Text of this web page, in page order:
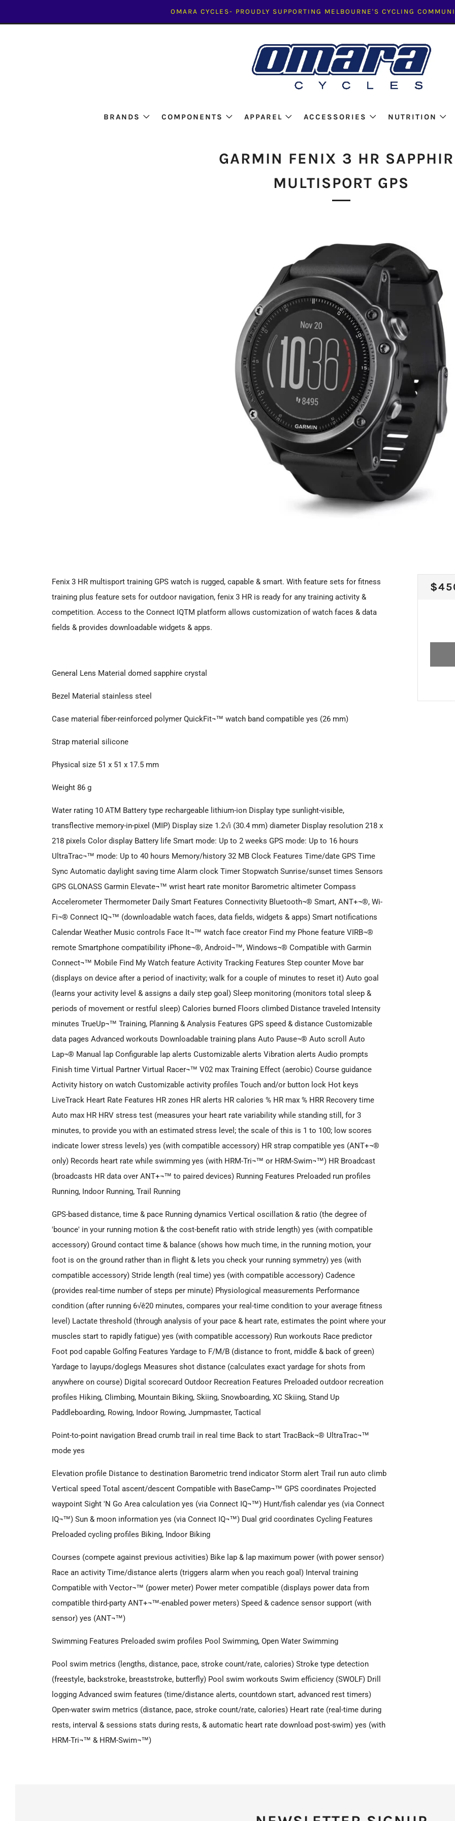
OMARA CYCLES- PROUDLY SUPPORTING MELBOURNE'S CYCLING
BRANDS COMPONENTS APPAREL ACCESSORIES NUTRITION
GARMIN FENIX 3 HR
MULTISPORT GPS
Fenix 3 HR multisport training GPS watch is rugged, capable & smart. With feature sets for fitness
training plus feature sets for outdoor navigation, fenix 3 HR is ready for any training activity &
competition. Access to the Connect IQTM platform allows customization of watch faces & data
fields & provides downloadable widgets & apps.
General Lens Material domed sapphire crystal
Bezel Material stainless steel
Case material fiber-reinforced polymer QuickFit¬™ watch band compatible yes (26 mm)
Strap material silicone
Physical size 51 x 51 x 17.5 mm
Weight 86 g
Water rating 10 ATM Battery type rechargeable lithium-ion Display type sunlight-visible,
transflective memory-in-pixel (MIP) Display size 1.2√ì (30.4 mm) diameter Display resolution 218 x
218 pixels Color display Battery life Smart mode: Up to 2 weeks GPS mode: Up to 16 hours
UltraTrac¬™ mode: Up to 40 hours Memory/history 32 MB Clock Features Time/date GPS Time
Sync Automatic daylight saving time Alarm clock Timer Stopwatch Sunrise/sunset times Sensors
GPS GLONASS Garmin Elevate¬™ wrist heart rate monitor Barometric altimeter Compass
Accelerometer Thermometer Daily Smart Features Connectivity Bluetooth¬® Smart, ANT+¬®, Wi-
Fi¬® Connect IQ¬™ (downloadable watch faces, data fields, widgets & apps) Smart notifications
Calendar Weather Music controls Face It¬™ watch face creator Find my Phone feature VIRB¬®
remote Smartphone compatibility iPhone¬®, Android¬™, Windows¬® Compatible with Garmin
Connect¬™ Mobile Find My Watch feature Activity Tracking Features Step counter Move bar
(displays on device after a period of inactivity; walk for a couple of minutes to reset it) Auto goal
(learns your activity level & assigns a daily step goal) Sleep monitoring (monitors total sleep &
periods of movement or restful sleep) Calories burned Floors climbed Distance traveled Intensity
minutes TrueUp¬™ Training, Planning & Analysis Features GPS speed & distance Customizable
data pages Advanced workouts Downloadable training plans Auto Pause¬® Auto scroll Auto
Lap¬® Manual lap Configurable lap alerts Customizable alerts Vibration alerts Audio prompts
Finish time Virtual Partner Virtual Racer¬™ V02 max Training Effect (aerobic) Course guidance
Activity history on watch Customizable activity profiles Touch and/or button lock Hot keys
LiveTrack Heart Rate Features HR zones HR alerts HR calories % HR max % HRR Recovery time
Auto max HR HRV stress test (measures your heart rate variability while standing still, for 3
minutes, to provide you with an estimated stress level; the scale of this is 1 to 100; low scores
indicate lower stress levels) yes (with compatible accessory) HR strap compatible yes (ANT+¬®
only) Records heart rate while swimming yes (with HRM-Tri¬™ or HRM-Swim¬™) HR Broadcast
(broadcasts HR data over ANT+¬™ to paired devices) Running Features Preloaded run profiles
Running, Indoor Running, Trail Running
GPS-based distance, time & pace Running dynamics Vertical oscillation & ratio (the degree of
'bounce' in your running motion & the cost-benefit ratio with stride length) yes (with compatible
accessory) Ground contact time & balance (shows how much time, in the running motion, your
foot is on the ground rather than in flight & lets you check your running symmetry) yes (with
compatible accessory) Stride length (real time) yes (with compatible accessory) Cadence
(provides real-time number of steps per minute) Physiological measurements Performance
condition (after running 6√ê20 minutes, compares your real-time condition to your average fitness
level) Lactate threshold (through analysis of your pace & heart rate, estimates the point where your
muscles start to rapidly fatigue) yes (with compatible accessory) Run workouts Race predictor
Foot pod capable Golfing Features Yardage to F/M/B (distance to front, middle & back of green)
Yardage to layups/doglegs Measures shot distance (calculates exact yardage for shots from
anywhere on course) Digital scorecard Outdoor Recreation Features Preloaded outdoor recreation
profiles Hiking, Climbing, Mountain Biking, Skiing, Snowboarding, XC Skiing, Stand Up
Paddleboarding, Rowing, Indoor Rowing, Jumpmaster, Tactical
Point-to-point navigation Bread crumb trail in real time Back to start TracBack¬® UltraTrac¬™
mode yes
Elevation profile Distance to destination Barometric trend indicator Storm alert Trail run auto climb
Vertical speed Total ascent/descent Compatible with BaseCamp¬™ GPS coordinates Projected
waypoint Sight 'N Go Area calculation yes (via Connect IQ¬™) Hunt/fish calendar yes (via Connect
IQ¬™) Sun & moon information yes (via Connect IQ¬™) Dual grid coordinates Cycling Features
Preloaded cycling profiles Biking, Indoor Biking
Courses (compete against previous activities) Bike lap & lap maximum power (with power sensor)
Race an activity Time/distance alerts (triggers alarm when you reach goal) Interval training
Compatible with Vector¬™ (power meter) Power meter compatible (displays power data from
compatible third-party ANT+¬™-enabled power meters) Speed & cadence sensor support (with
sensor) yes (ANT¬™)
Swimming Features Preloaded swim profiles Pool Swimming, Open Water Swimming
Pool swim metrics (lengths, distance, pace, stroke count/rate, calories) Stroke type detection
(freestyle, backstroke, breaststroke, butterfly) Pool swim workouts Swim efficiency (SWOLF) Drill
logging Advanced swim features (time/distance alerts, countdown start, advanced rest timers)
Open-water swim metrics (distance, pace, stroke count/rate, calories) Heart rate (real-time during
rests, interval & sessions stats during rests, & automatic heart rate download post-swim) yes (with
HRM-Tri¬™ & HRM-Swim¬™)